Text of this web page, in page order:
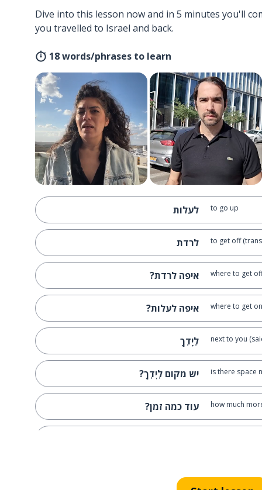
Dive into this lesson now and in 5 minutes you'll
you travelled to Israel and back.
18 words/phrases to learn
לעלות to go up
לרדת to get off
איפה לרדת? where to get
איפה לעלות? where to get
לְיָדְךָ next to you
יש מקום לְיָדְךָ? is there space
עוד כמה זמן? how much